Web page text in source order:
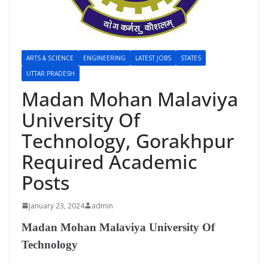
ARTS & SCIENCE ENGINEERING LATEST JOBS
STATES
UTTAR PRADESH
Madan Mohan Malaviya
University Of
Technology, Gorakhpur
Required Academic
Posts
January 23, 2024 admin
Madan Mohan Malaviya University Of
Technology